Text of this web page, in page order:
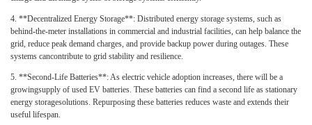
4. **Decentralized Energy Storage**: Distributed energy storage systems, such as
behind-the-meter installations in commercial and industrial facilities, can help balance the
grid, reduce peak demand charges, and provide backup power during outages. These
systems cancontribute to grid stability and resilience.
5. **Second-Life Batteries**: As electric vehicle adoption increases, there will be a
growingsupply of used EV batteries. These batteries can find a second life as stationary
energy storagesolutions. Repurposing these batteries reduces waste and extends their
useful lifespan.